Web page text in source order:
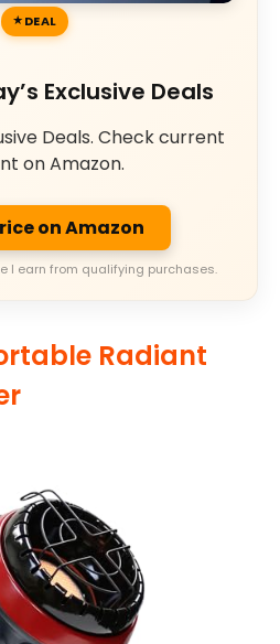
DEAL
Exclusive Deals
Deals. Check current
on Amazon.
on Amazon
I earn from qualifying purchases.
Radiant